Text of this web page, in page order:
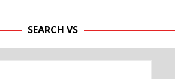
SEARCH VS